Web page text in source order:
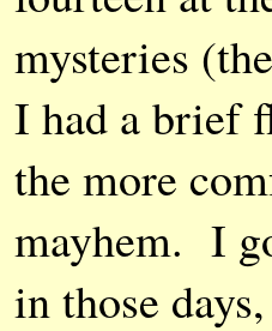
mysteries
I had a brief
the more
mayhem. I
in those